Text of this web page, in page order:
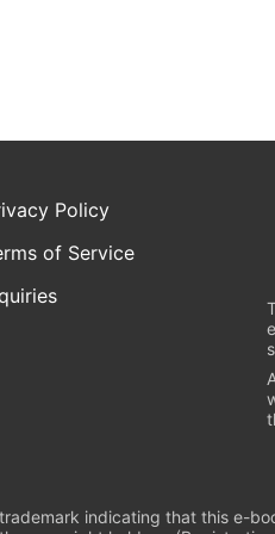
Policy
of Service
indicating that this e-